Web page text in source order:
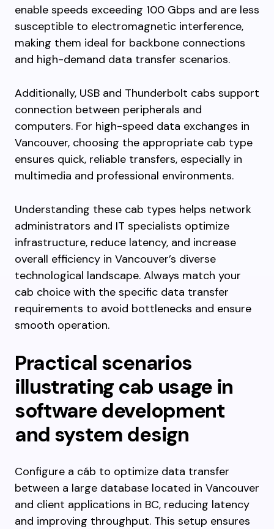
enable speeds exceeding 100 Gbps and are less
susceptible to electromagnetic interference,
making them ideal for backbone connections
and high-demand data transfer scenarios.
Additionally, USB and Thunderbolt cabs support
connection between peripherals and
computers. For high-speed data exchanges in
Vancouver, choosing the appropriate cab type
ensures quick, reliable transfers, especially in
multimedia and professional environments.
Understanding these cab types helps network
administrators and IT specialists optimize
infrastructure, reduce latency, and increase
overall efficiency in Vancouver’s diverse
technological landscape. Always match your
cab choice with the specific data transfer
requirements to avoid bottlenecks and ensure
smooth operation.
Practical scenarios
illustrating cab usage in
software development
and system design
Configure a cáb to optimize data transfer
between a large database located in Vancouver
and client applications in BC, reducing latency
and improving throughput. This setup ensures